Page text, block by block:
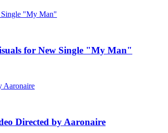
for New Single "My Man"
Directed by Aaronaire